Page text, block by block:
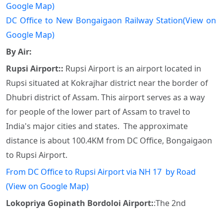
Google Map)
DC Office to New Bongaigaon Railway Station(View on
Google Map)
By Air:
Rupsi Airport:: Rupsi Airport is an airport located in
Rupsi situated at Kokrajhar district near the border of
Dhubri district of Assam. This airport serves as a way
for people of the lower part of Assam to travel to
India's major cities and states. The approximate
distance is about 100.4KM from DC Office, Bongaigaon
to Rupsi Airport.
From DC Office to Rupsi Airport via NH 17 by Road
(View on Google Map)
Lokopriya Gopinath Bordoloi Airport::The 2nd